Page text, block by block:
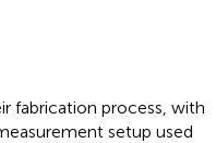
fabrication process, with
setup used